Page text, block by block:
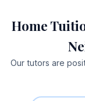
Home
Our tutors are